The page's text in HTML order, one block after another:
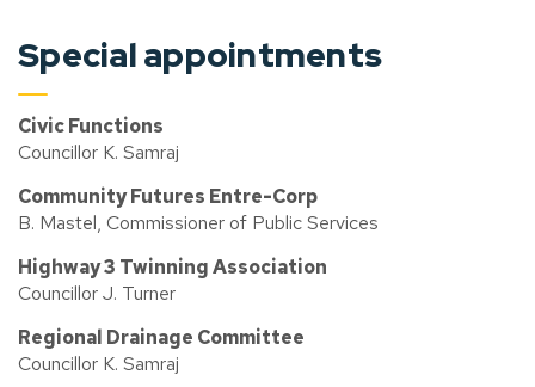
Special appointments
Civic Functions
Councillor K. Samraj
Community Futures Entre-Corp
B. Mastel, Commissioner of Public Services
Highway 3 Twinning Association
Councillor J. Turner
Regional Drainage Committee
Councillor K. Samraj